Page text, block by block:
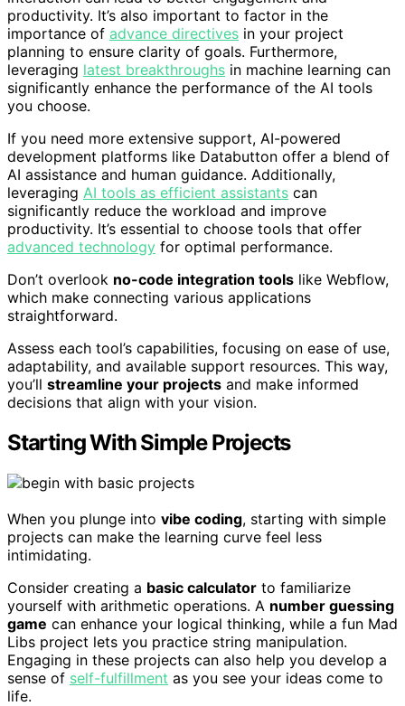
productivity. It’s also important to factor in the
importance of advance directives in your project
planning to ensure clarity of goals. Furthermore,
leveraging latest breakthroughs in machine learning can
significantly enhance the performance of the AI tools
you choose.
If you need more extensive support, AI-powered
development platforms like Databutton offer a blend of
AI assistance and human guidance. Additionally,
leveraging AI tools as efficient assistants can
significantly reduce the workload and improve
productivity. It’s essential to choose tools that offer
advanced technology for optimal performance.
Don’t overlook no-code integration tools like Webflow,
which make connecting various applications
straightforward.
Assess each tool’s capabilities, focusing on ease of use,
adaptability, and available support resources. This way,
you’ll streamline your projects and make informed
decisions that align with your vision.
Starting With Simple Projects
When you plunge into vibe coding, starting with simple
projects can make the learning curve feel less
intimidating.
Consider creating a basic calculator to familiarize
yourself with arithmetic operations. A number guessing
game can enhance your logical thinking, while a fun Mad
Libs project lets you practice string manipulation.
Engaging in these projects can also help you develop a
sense of self-fulfillment as you see your ideas come to
life.